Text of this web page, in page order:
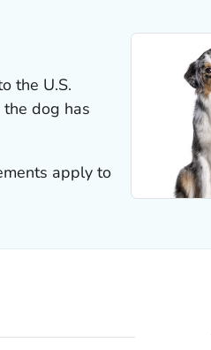
the U.S.
dog has
apply to